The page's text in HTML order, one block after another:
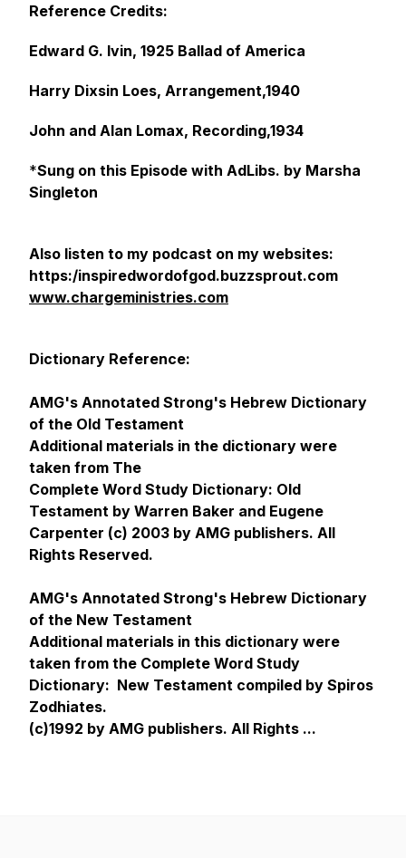
Reference Credits:
Edward G. Ivin, 1925 Ballad of America
Harry Dixsin Loes, Arrangement,1940
John and Alan Lomax, Recording,1934
*Sung on this Episode with AdLibs. by Marsha
Singleton
Also listen to my podcast on my websites:
https:/inspiredwordofgod.buzzsprout.com
www.chargeministries.com
Dictionary Reference:
AMG's Annotated Strong's Hebrew Dictionary
of the Old Testament
Additional materials in the dictionary were
taken from The
Complete Word Study Dictionary: Old
Testament by Warren Baker and Eugene
Carpenter (c) 2003 by AMG publishers. All
Rights Reserved.
AMG's Annotated Strong's Hebrew Dictionary
of the New Testament
Additional materials in this dictionary were
taken from the Complete Word Study
Dictionary: New Testament compiled by Spiros
Zodhiates.
(c)1992 by AMG publishers. All Rights ...